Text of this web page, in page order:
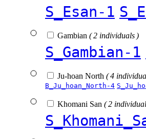
S_Esan-1
Gambian ( 2 individuals )
S_Gambian-1
Ju-hoan North ( 4
B_Ju_hoan_North-4
Khomani San ( 2